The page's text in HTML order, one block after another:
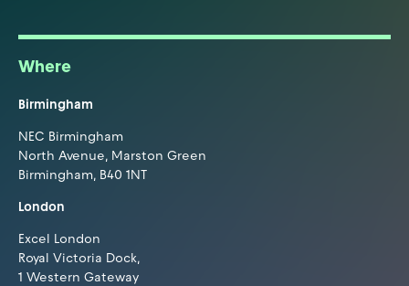
Where
Birmingham
NEC Birmingham
North Avenue, Marston Green
Birmingham, B40 1NT
London
Excel London
Royal Victoria Dock,
1 Western Gateway